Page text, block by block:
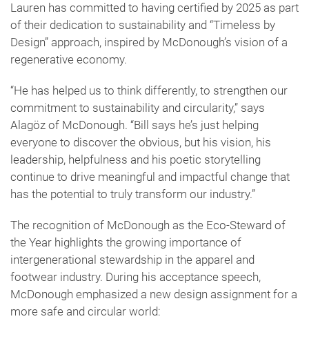
Lauren has committed to having certified by 2025 as part
of their dedication to sustainability and “Timeless by
Design” approach, inspired by McDonough’s vision of a
regenerative economy.
“He has helped us to think differently, to strengthen our
commitment to sustainability and circularity,” says
Alagöz of McDonough. “Bill says he’s just helping
everyone to discover the obvious, but his vision, his
leadership, helpfulness and his poetic storytelling
continue to drive meaningful and impactful change that
has the potential to truly transform our industry.”
The recognition of McDonough as the Eco-Steward of
the Year highlights the growing importance of
intergenerational stewardship in the apparel and
footwear industry. During his acceptance speech,
McDonough emphasized a new design assignment for a
more safe and circular world: